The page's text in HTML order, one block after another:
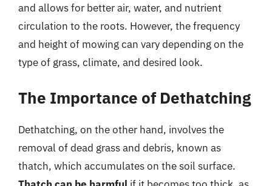
and allows for better air, water, and nutrient
circulation to the roots. However, the frequency
and height of mowing can vary depending on the
type of grass, climate, and desired look.
The Importance of Dethatching
Dethatching, on the other hand, involves the
removal of dead grass and debris, known as
thatch, which accumulates on the soil surface.